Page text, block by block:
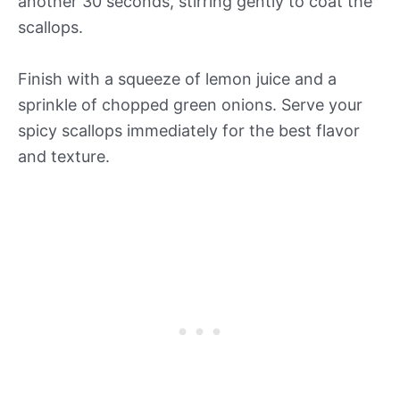
scallops.
Finish with a squeeze of lemon juice and a
sprinkle of chopped green onions. Serve your
spicy scallops immediately for the best flavor
and texture.